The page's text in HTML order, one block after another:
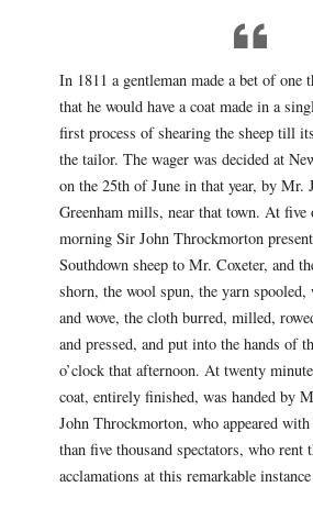
In 1811 a gentleman made a bet of one
that he would have a coat made in a
first process of shearing the sheep till
the tailor. The wager was decided at
on the 25th of June in that year, by Mr.
Greenham mills, near that town. At five
morning Sir John Throckmorton
Southdown sheep to Mr. Coxeter, and
shorn, the wool spun, the yarn spooled,
and wove, the cloth burred, milled,
and pressed, and put into the hands of
o’clock that afternoon. At twenty
coat, entirely finished, was handed by
John Throckmorton, who appeared
than five thousand spectators, who rent
acclamations at this remarkable